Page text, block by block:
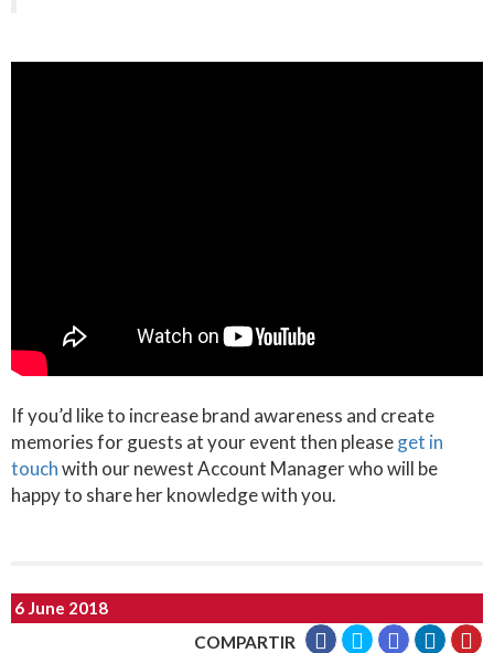
If you’d like to increase brand awareness and create
memories for guests at your event then pleaseget in
touchwith our newest Account Manager who will be
happy to share her knowledge with you.
6 June 2018
COMPARTIR